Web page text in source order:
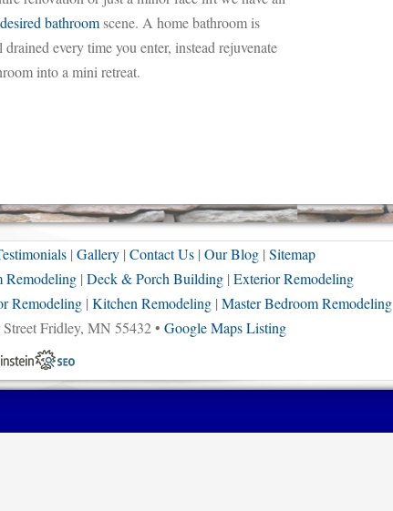
bathroomscene. A home bathroom is
every time you enter, instead rejuvenate
into a mini retreat.
| Gallery | Contact Us | Our Blog | Sitemap
Remodeling | Deck & Porch Building | Exterior Remodeling
Remodeling| Kitchen Remodeling| Master Bedroom Remodeling
Fridley, MN 55432 • Google Maps Listing